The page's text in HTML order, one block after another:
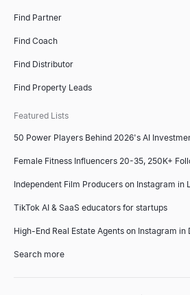
Find Partner
Find Coach
Find Distributor
Find Property Leads
Featured Lists
50 Power Players Behind 2026's AI
Female Fitness Influencers 20-35, 250K+
Independent Film Producers on Instagram in
TikTok AI & SaaS educators for startups
High-End Real Estate Agents on Instagram in
Search more